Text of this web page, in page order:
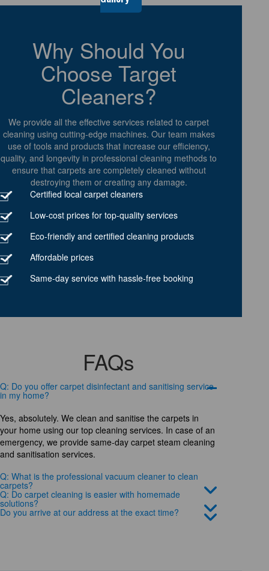
Why Should You
Choose Target
Cleaners?
We provide all the effective services related to carpet
cleaning using cutting-edge machines. Our team makes
use of tools and products that increase our efficiency,
quality, and longevity in professional cleaning methods to
ensure that carpets are completely cleaned without
destroying them or creating any damage.
Certified local carpet cleaners
Low-cost prices for top-quality services
Eco-friendly and certified cleaning products
Affordable prices
Same-day service with hassle-free booking
FAQs
Q: Do you offer carpet disinfectant and sanitising service
in my home?
Yes, absolutely. We clean and sanitise the carpets in
your home using our top cleaning services. In case of an
emergency, we provide same-day carpet steam cleaning
and sanitisation services.
Q: What is the professional vacuum cleaner to clean
carpets?
Q: Do carpet cleaning is easier with homemade
solutions?
Do you arrive at our address at the exact time?